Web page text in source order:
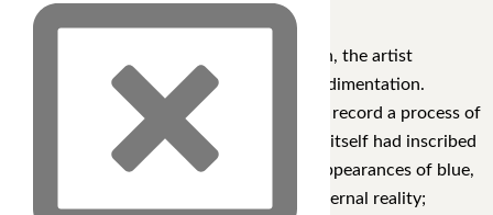
between visibility and obscurity.
Rather than relying on figurative narration, the artist
develops a visual language of temporal sedimentation.
Intersecting marks and overlapping layers record a process of
building, revising, and covering, as if time itself had inscribed
its presence upon the canvas. The faint appearances of blue,
pink, yellow, and red do not represent external reality;